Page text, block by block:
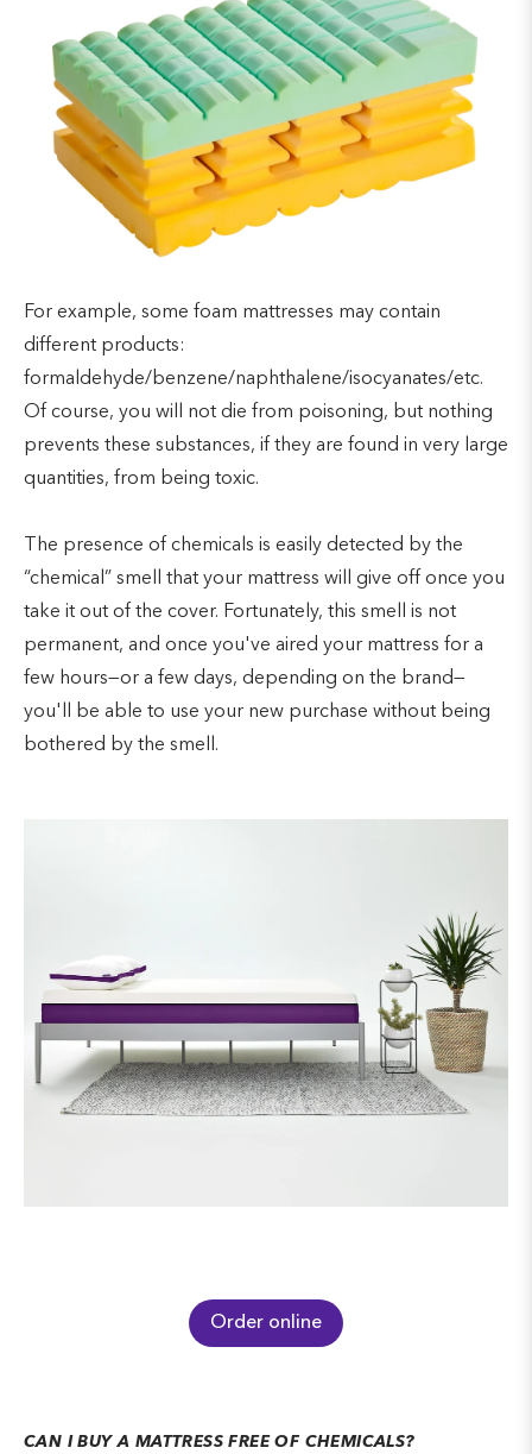
For example, some foam mattresses may contain
different products:
formaldehyde/benzene/naphthalene/isocyanates/etc.
Of course, you will not die from poisoning, but nothing
prevents these substances, if they are found in very large
quantities, from being toxic.
The presence of chemicals is easily detected by the
“chemical” smell that your mattress will give off once you
take it out of the cover. Fortunately, this smell is not
permanent, and once you've aired your mattress for a
few hours—or a few days, depending on the brand—
you'll be able to use your new purchase without being
bothered by the smell.
Order online
CAN I BUY A MATTRESS FREE OF CHEMICALS?